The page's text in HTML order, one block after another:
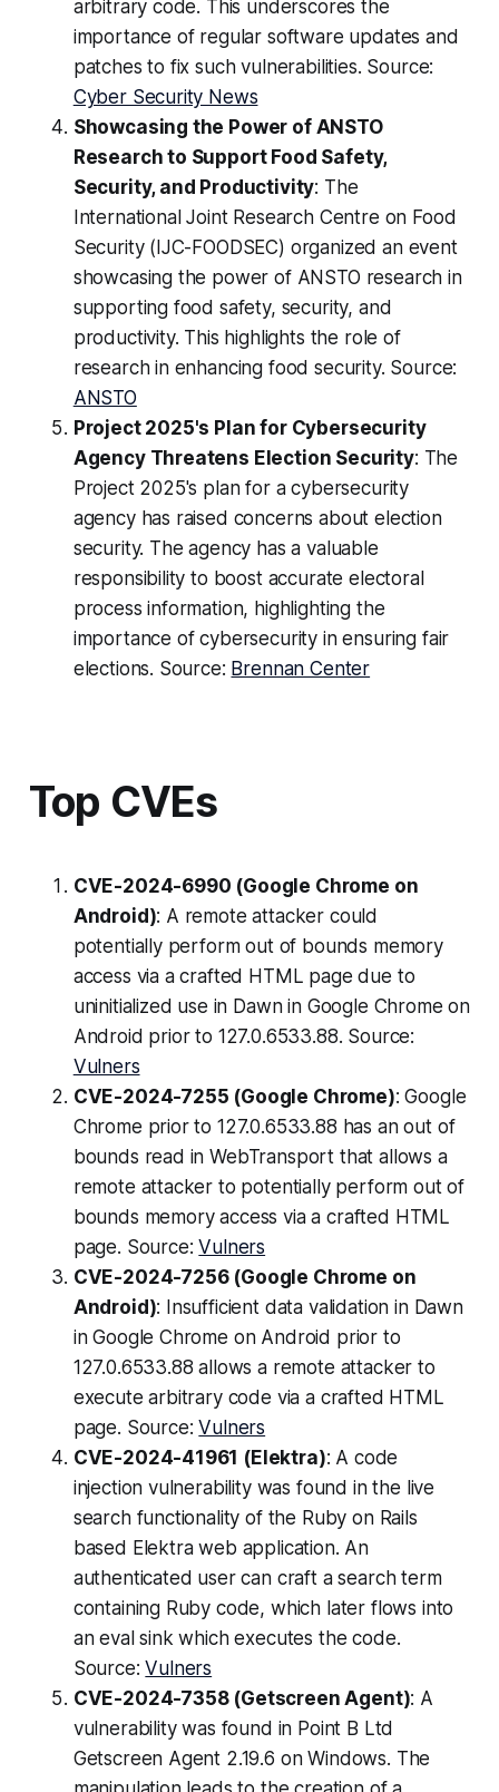
arbitrary code. This underscores the
importance of regular software updates and
patches to fix such vulnerabilities. Source:
Cyber Security News
Showcasing the Power of ANSTO
Research to Support Food Safety,
Security, and Productivity: The
International Joint Research Centre on Food
Security (IJC-FOODSEC) organized an event
showcasing the power of ANSTO research in
supporting food safety, security, and
productivity. This highlights the role of
research in enhancing food security. Source:
ANSTO
Project 2025's Plan for Cybersecurity
Agency Threatens Election Security: The
Project 2025's plan for a cybersecurity
agency has raised concerns about election
security. The agency has a valuable
responsibility to boost accurate electoral
process information, highlighting the
importance of cybersecurity in ensuring fair
elections. Source: Brennan Center
Top CVEs
CVE-2024-6990 (Google Chrome on
Android): A remote attacker could
potentially perform out of bounds memory
access via a crafted HTML page due to
uninitialized use in Dawn in Google Chrome on
Android prior to 127.0.6533.88. Source:
Vulners
CVE-2024-7255 (Google Chrome): Google
Chrome prior to 127.0.6533.88 has an out of
bounds read in WebTransport that allows a
remote attacker to potentially perform out of
bounds memory access via a crafted HTML
page. Source:Vulners
CVE-2024-7256 (Google Chrome on
Android): Insufficient data validation in Dawn
in Google Chrome on Android prior to
127.0.6533.88 allows a remote attacker to
execute arbitrary code via a crafted HTML
page. Source:Vulners
CVE-2024-41961 (Elektra): A code
injection vulnerability was found in the live
search functionality of the Ruby on Rails
based Elektra web application. An
authenticated user can craft a search term
containing Ruby code, which later flows into
an eval sink which executes the code.
Source:Vulners
CVE-2024-7358 (Getscreen Agent): A
vulnerability was found in Point B Ltd
Getscreen Agent 2.19.6 on Windows. The